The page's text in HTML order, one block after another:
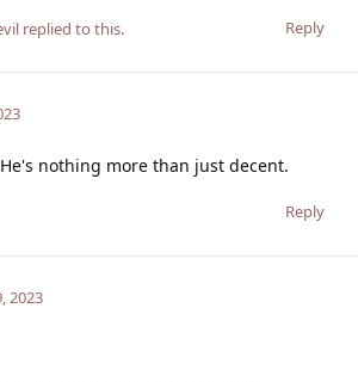
Reply
replied to this.
He's nothing more than just decent.
Reply
2023